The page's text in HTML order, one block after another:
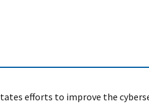
efforts to improve the